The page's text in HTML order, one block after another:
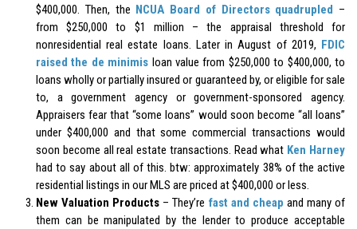
$400,000. Then, the NCUA Board of Directors quadrupled –
from $250,000 to $1 million – the appraisal threshold for
nonresidential real estate loans. Later in August of 2019, FDIC
raised the de minimis loan value from $250,000 to $400,000, to
loans wholly or partially insured or guaranteed by, or eligible for sale
to, a government agency or government-sponsored agency.
Appraisers fear that “some loans” would soon become “all loans”
under $400,000 and that some commercial transactions would
soon become all real estate transactions. Read what Ken Harney
had to say about all of this. btw: approximately 38% of the active
residential listings in our MLS are priced at $400,000 or less.
New Valuation Products – They’re fast and cheap and many of
them can be manipulated by the lender to produce acceptable